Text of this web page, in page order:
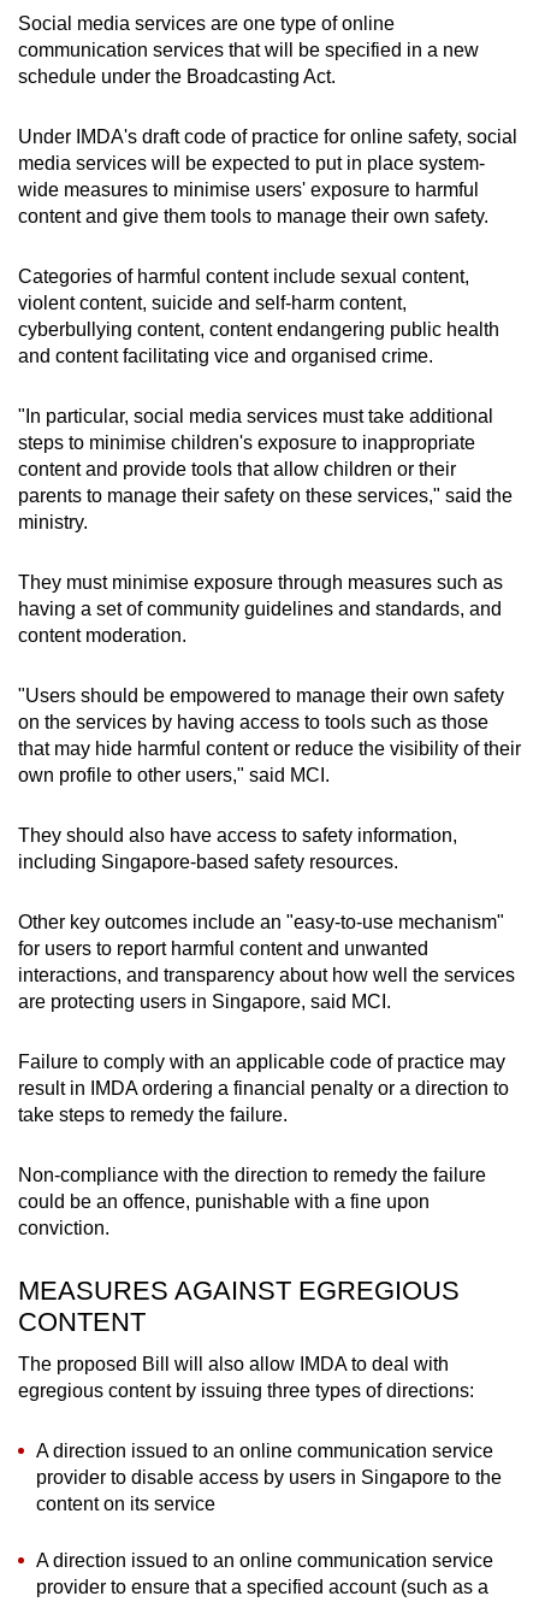
Social media services are one type of online
communication services that will be specified in a new
schedule under the Broadcasting Act.
Under IMDA's draft code of practice for online safety, social
media services will be expected to put in place system-
wide measures to minimise users' exposure to harmful
content and give them tools to manage their own safety.
Categories of harmful content include sexual content,
violent content, suicide and self-harm content,
cyberbullying content, content endangering public health
and content facilitating vice and organised crime.
"In particular, social media services must take additional
steps to minimise children's exposure to inappropriate
content and provide tools that allow children or their
parents to manage their safety on these services," said the
ministry.
They must minimise exposure through measures such as
having a set of community guidelines and standards, and
content moderation.
"Users should be empowered to manage their own safety
on the services by having access to tools such as those
that may hide harmful content or reduce the visibility of their
own profile to other users," said MCI.
They should also have access to safety information,
including Singapore-based safety resources.
Other key outcomes include an "easy-to-use mechanism"
for users to report harmful content and unwanted
interactions, and transparency about how well the services
are protecting users in Singapore, said MCI.
Failure to comply with an applicable code of practice may
result in IMDA ordering a financial penalty or a direction to
take steps to remedy the failure.
Non-compliance with the direction to remedy the failure
could be an offence, punishable with a fine upon
conviction.
MEASURES AGAINST EGREGIOUS
CONTENT
The proposed Bill will also allow IMDA to deal with
egregious content by issuing three types of directions:
A direction issued to an online communication service
provider to disable access by users in Singapore to the
content on its service
A direction issued to an online communication service
provider to ensure that a specified account (such as a